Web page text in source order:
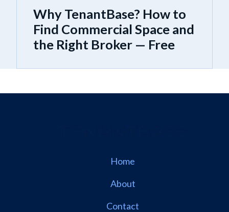
Why TenantBase? How to
Find Commercial Space and
the Right Broker — Free
Home
About
Contact